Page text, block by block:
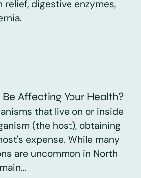
relief, digestive enzymes,
Be Affecting Your Health?
that live on or inside
(the host), obtaining
expense. While many
are uncommon in North